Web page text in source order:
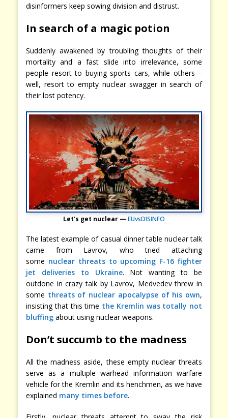
disinformers keep sowing division and distrust.
In search of a magic potion
Suddenly awakened by troubling thoughts of their
mortality and a fast slide into irrelevance, some
people resort to buying sports cars, while others –
well, resort to empty nuclear swagger in search of
their lost potency.
Let’s get nuclear — EUvsDISINFO
The latest example of casual dinner table nuclear talk
came from Lavrov, who tried attaching
some nuclear threats to upcoming F-16 fighter
jet deliveries to Ukraine. Not wanting to be
outdone in crazy talk by Lavrov, Medvedev threw in
some threats of nuclear apocalypse of his own,
insisting that this time the Kremlin was totally not
bluffing about using nuclear weapons.
Don’t succumb to the madness
All the madness aside, these empty nuclear threats
serve as a multiple warhead information warfare
vehicle for the Kremlin and its henchmen, as we have
explained many times before.